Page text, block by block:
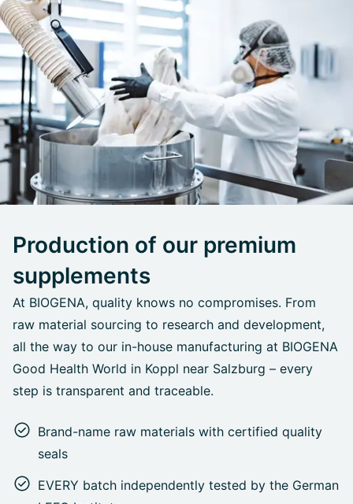
Production of our premium
supplements
At BIOGENA, quality knows no compromises. From
raw material sourcing to research and development,
all the way to our in-house manufacturing at BIOGENA
Good Health World in Koppl near Salzburg – every
step is transparent and traceable.
Brand-name raw materials with certified quality
seals
EVERY batch independently tested by the German